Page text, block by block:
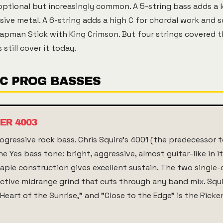
but increasingly common. A 5-string bass adds a
metal. A 6-string adds a high C for chordal work and
Stick with King Crimson. But four strings covered
still cover it today.
PROG BASSES
4003
rock bass. Chris Squire's 4001 (the predecessor
Yes bass tone: bright, aggressive, almost guitar-like in
construction gives excellent sustain. The two
midrange grind that cuts through any band mix.
of the Sunrise," and "Close to the Edge" is the